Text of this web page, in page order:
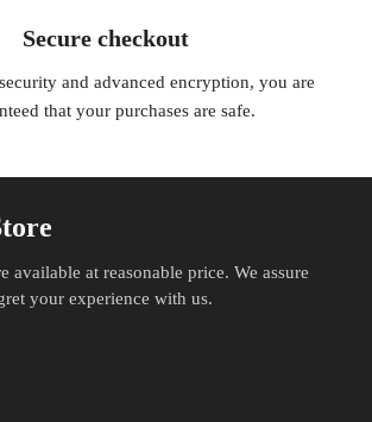
Secure checkout
and advanced encryption, you are
that your purchases are safe.
available at reasonable price. We assure
your experience with us.